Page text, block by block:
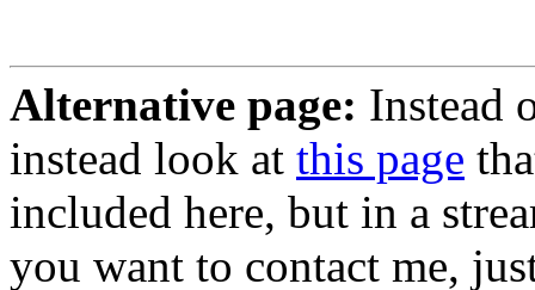
Alternative page: Instead
instead look at this page
included here, but in a
you want to contact me,